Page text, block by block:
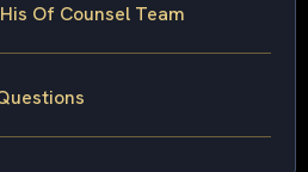
Of Counsel Team